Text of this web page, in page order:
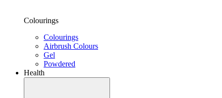
Colourings
Colourings
Airbrush Colours
Gel
Powdered
Health